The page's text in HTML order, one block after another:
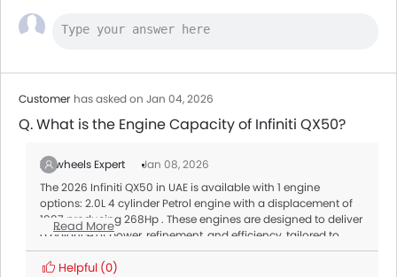
Customer has asked on Jan 04, 2026
Q. What is the Engine Capacity of Infiniti QX50?
Zigwheels Expert
Jan 08, 2026
The 2026 Infiniti QX50 in UAE is available with 1 engine
options: 2.0L 4 cylinder Petrol engine with a displacement of
1997 producing 268Hp . These engines are designed to deliver
a balance of power, refinement, and efficiency, tailored to
meet different driving needs.
Transmission:
Read More
Helpful (0)